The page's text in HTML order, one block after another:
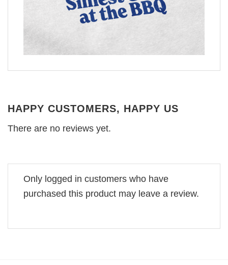
HAPPY CUSTOMERS, HAPPY US
There are no reviews yet.
Only logged in customers who have
purchased this product may leave a review.